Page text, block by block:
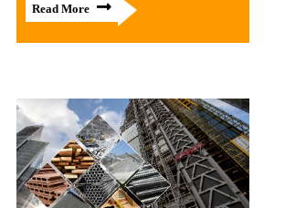
Read More